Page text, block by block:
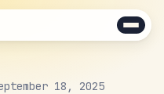
18, 2025